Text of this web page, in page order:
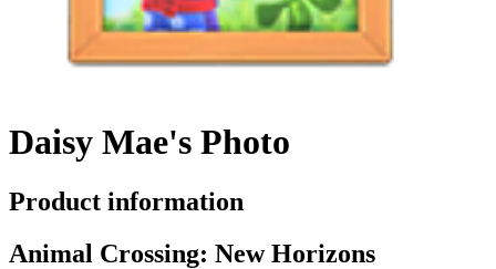
Daisy Mae's Photo
Product information
Animal Crossing: New Horizons